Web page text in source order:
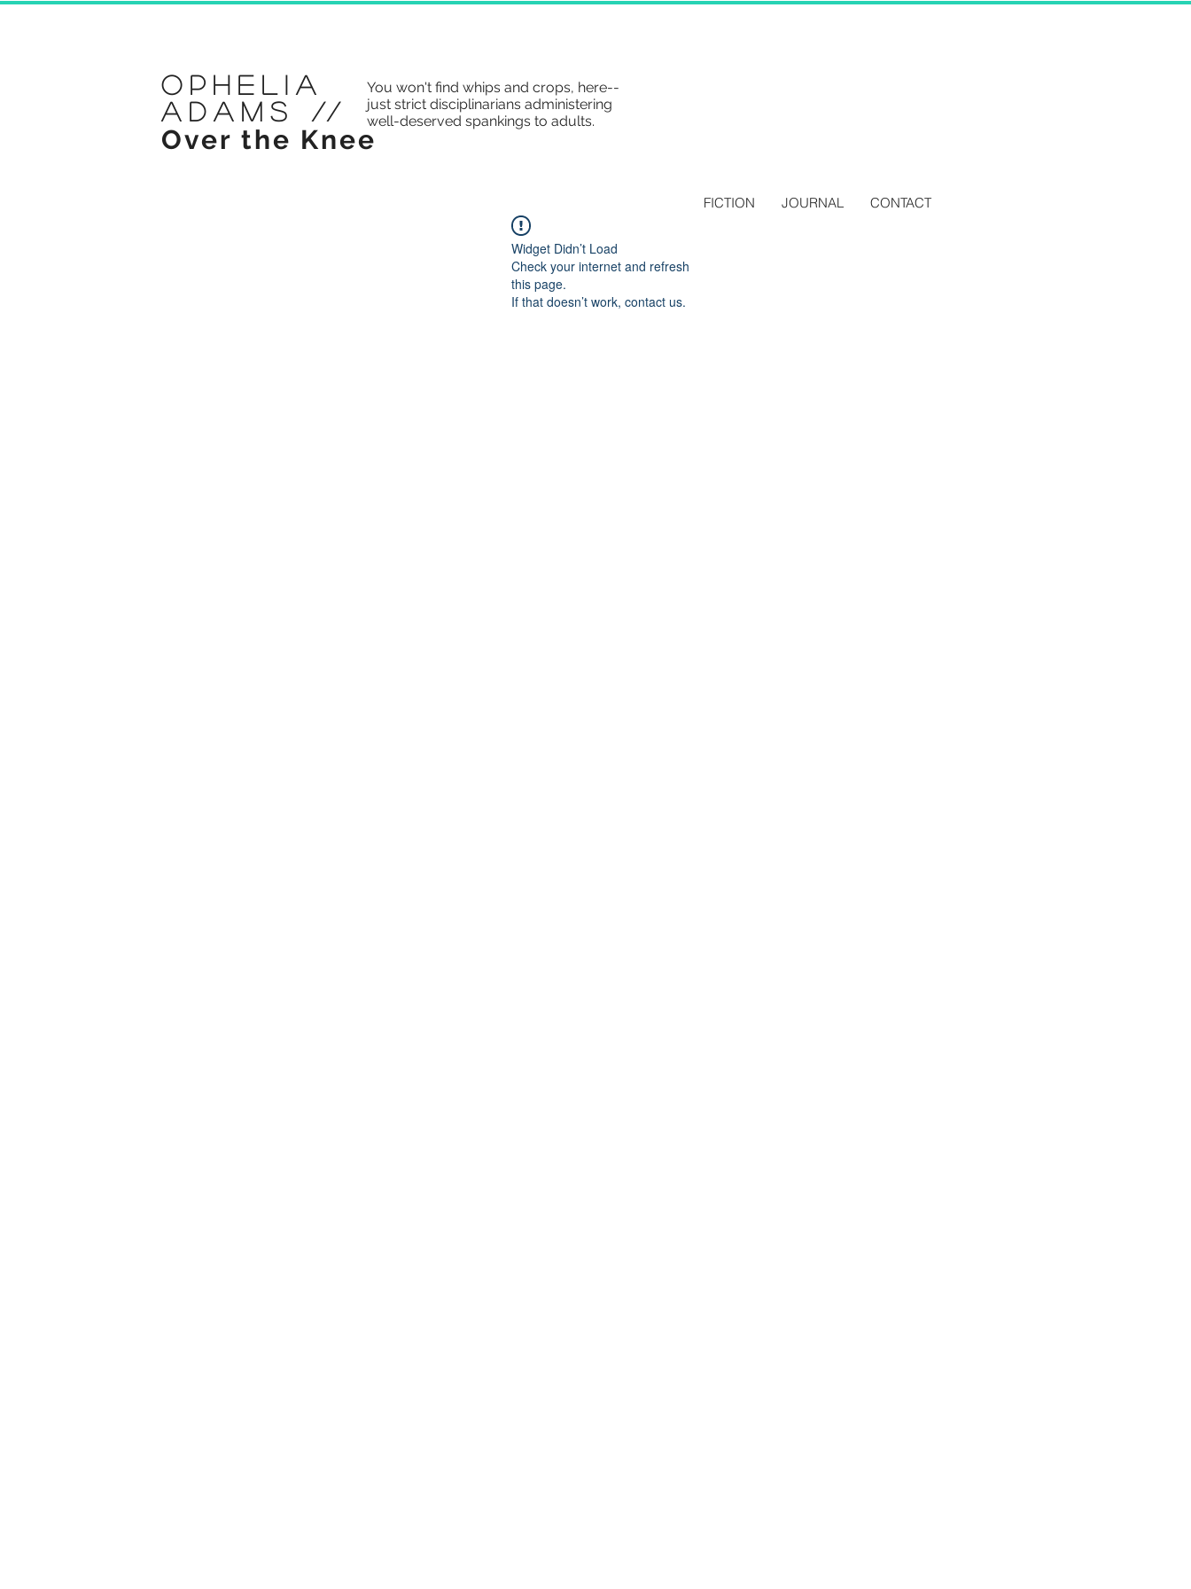
Ophelia
Adams //
Over the Knee
You won't find whips and crops, here--
just strict disciplinarians administering
well-deserved spankings to adults.
FICTION JOURNAL CONTACT
Widget Didn’t Load
Check your internet and refresh
this page.
If that doesn’t work, contact us.